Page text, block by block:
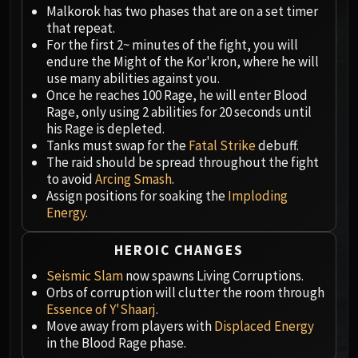
Ji-Kun
Durumu the Forgotten
Primordius
Dark Animus
Iron Qon
Twin Empyreans
Lei Shen
Ra-den
MANAFORGE OMEGA
Plexus Sentinel
Loom'ithar
Soulbinder Naazindhri
Forgeweaver Araz
The Soul Hunters
Fractillus
Nexus-King Salhadaar
Dimensius, the All-Devouring
Malkorok has two phases that are on a set timer
that repeat.
For the first 2~ minutes of the fight, you will
endure the Might of the Kor'kron, where he will
use many abilities against you.
Once he reaches 100 Rage, he will enter Blood
Rage, only using 2 abilities for 20 seconds until
his Rage is depleted.
Tanks must swap for theFatal Strikedebuff.
The raid should be spread throughout the fight
to avoidArcing Smash.
Assign positions for soaking theImploding
Energy.
HEROIC CHANGES
Seismic Slamnow spawns Living Corruptions.
Orbs of corruption will clutter the room through
Essence of Y'Shaarj.
Move away from players withDisplaced Energy
in the Blood Rage phase.